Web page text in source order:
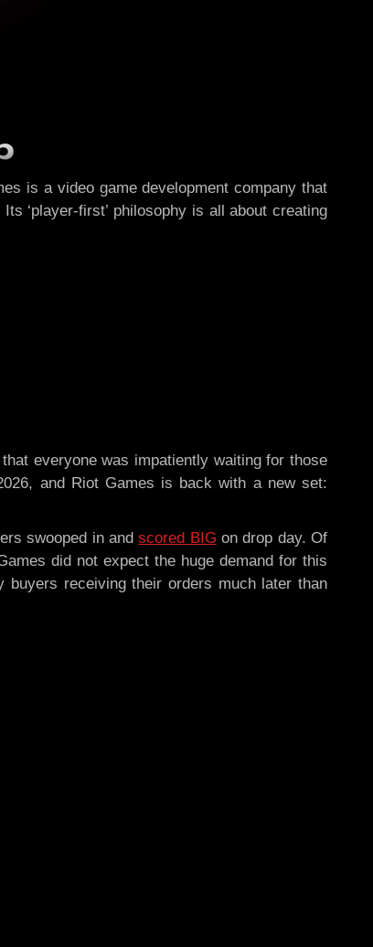
is a video game development company that
‘player-first’ philosophy is all about creating
everyone was impatiently waiting for those
and Riot Games is back with a new set:
swooped in andscored BIG on drop day. Of
did not expect the huge demand for this
receiving their orders much later than